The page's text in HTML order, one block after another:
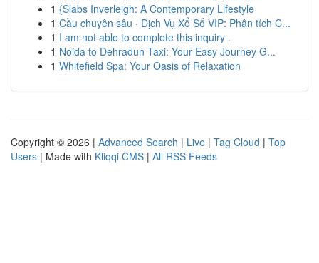
1 {Slabs Inverleigh: A Contemporary Lifestyle
1 Cầu chuyên sâu · Dịch Vụ Xổ Số VIP: Phân tích C...
1 I am not able to complete this inquiry .
1 Noida to Dehradun Taxi: Your Easy Journey G...
1 Whitefield Spa: Your Oasis of Relaxation
Copyright © 2026 | Advanced Search | Live | Tag Cloud | Top
Users | Made with Kliqqi CMS | All RSS Feeds